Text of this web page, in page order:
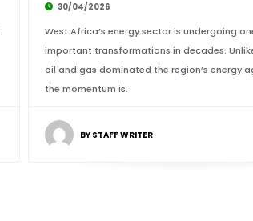
30/04/2026
West Africa’s energy sector is undergoing
important transformations in decades.
oil and gas dominated the region’s energy
the momentum is.
BY STAFF WRITER